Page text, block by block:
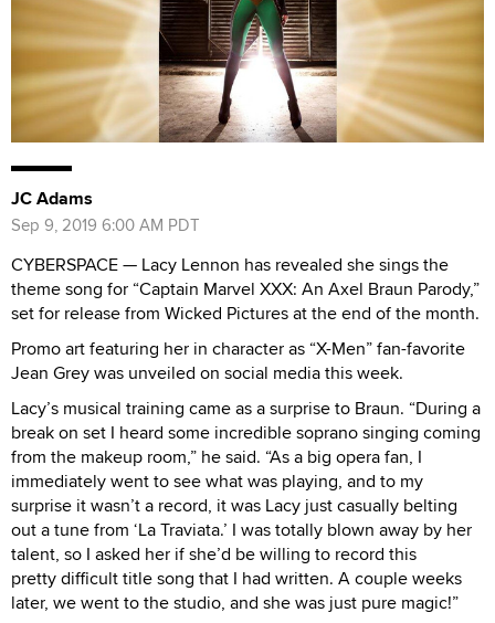
JC Adams
Sep 9, 2019 6:00 AM PDT
CYBERSPACE — Lacy Lennon has revealed she sings the
theme song for “Captain Marvel XXX: An Axel Braun Parody,”
set for release from Wicked Pictures at the end of the month.
Promo art featuring her in character as “X-Men” fan-favorite
Jean Grey was unveiled on social media this week.
Lacy’s musical training came as a surprise to Braun. “During a
break on set I heard some incredible soprano singing coming
from the makeup room,” he said. “As a big opera fan, I
immediately went to see what was playing, and to my
surprise it wasn’t a record, it was Lacy just casually belting
out a tune from ‘La Traviata.’ I was totally blown away by her
talent, so I asked her if she’d be willing to record this
pretty difficult title song that I had written. A couple weeks
later, we went to the studio, and she was just pure magic!”